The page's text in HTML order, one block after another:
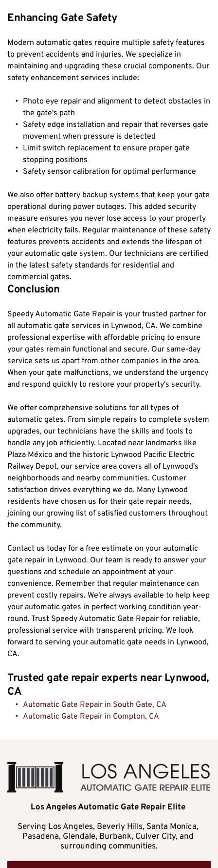
Enhancing Gate Safety
Modern automatic gates require multiple safety features
to prevent accidents and injuries. We specialize in
maintaining and upgrading these crucial components. Our
safety enhancement services include:
Photo eye repair and alignment to detect obstacles in
the gate's path
Safety edge installation and repair that reverses gate
movement when pressure is detected
Limit switch replacement to ensure proper gate
stopping positions
Safety sensor calibration for optimal performance
We also offer battery backup systems that keep your gate
operational during power outages. This added security
measure ensures you never lose access to your property
when electricity fails. Regular maintenance of these safety
features prevents accidents and extends the lifespan of
your automatic gate system. Our technicians are certified
in the latest safety standards for residential and
commercial gates.
Conclusion
Speedy Automatic Gate Repair is your trusted partner for
all automatic gate services in Lynwood, CA. We combine
professional expertise with affordable pricing to ensure
your gates remain functional and secure. Our same-day
service sets us apart from other companies in the area.
When your gate malfunctions, we understand the urgency
and respond quickly to restore your property's security.
We offer comprehensive solutions for all types of
automatic gates. From simple repairs to complete system
upgrades, our technicians have the skills and tools to
handle any job efficiently. Located near landmarks like
Plaza México and the historic Lynwood Pacific Electric
Railway Depot, our service area covers all of Lynwood's
neighborhoods and nearby communities. Customer
satisfaction drives everything we do. Many Lynwood
residents have chosen us for their gate repair needs,
joining our growing list of satisfied customers throughout
the community.
Contact us today for a free estimate on your automatic
gate repair in Lynwood. Our team is ready to answer your
questions and schedule an appointment at your
convenience. Remember that regular maintenance can
prevent costly repairs. We're always available to help keep
your automatic gates in perfect working condition year-
round. Trust Speedy Automatic Gate Repair for reliable,
professional service with transparent pricing. We look
forward to serving your automatic gate needs in Lynwood,
CA.
Trusted gate repair experts near Lynwood,
CA
Automatic Gate Repair in South Gate, CA
Automatic Gate Repair in Compton, CA
Los Angeles Automatic Gate Repair Elite
Serving Los Angeles, Beverly Hills, Santa Monica,
Pasadena, Glendale, Burbank, Culver City, and
surrounding communities.